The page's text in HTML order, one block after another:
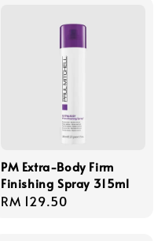
PM Extra-Body Firm
Finishing Spray 315ml
Regular
RM 129.50